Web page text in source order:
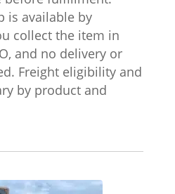
is available by
collect the item in
and no delivery or
Freight eligibility and
by product and